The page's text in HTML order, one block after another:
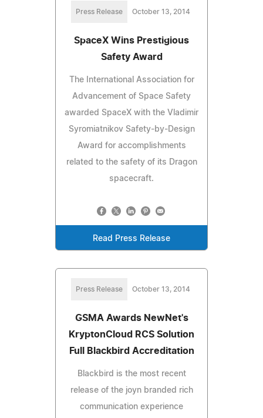
Press Release October 13, 2014
SpaceX Wins Prestigious
Safety Award
The International Association for
Advancement of Space Safety
awarded SpaceX with the Vladimir
Syromiatnikov Safety-by-Design
Award for accomplishments
related to the safety of its Dragon
spacecraft.
Read Press Release
Press Release October 13, 2014
GSMA Awards NewNet's
KryptonCloud RCS Solution
Full Blackbird Accreditation
Blackbird is the most recent
release of the joyn branded rich
communication experience